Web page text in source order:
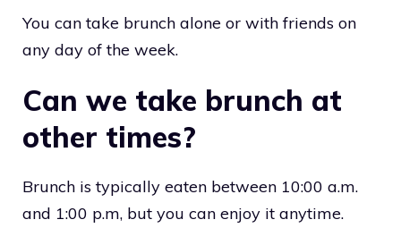
You can take brunch alone or with friends on
any day of the week.
Can we take brunch at
other times?
Brunch is typically eaten between 10:00 a.m.
and 1:00 p.m, but you can enjoy it anytime.